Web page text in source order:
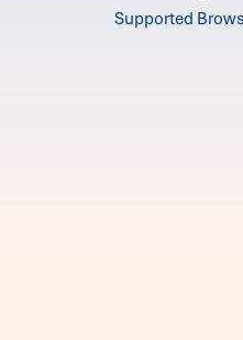
Supported